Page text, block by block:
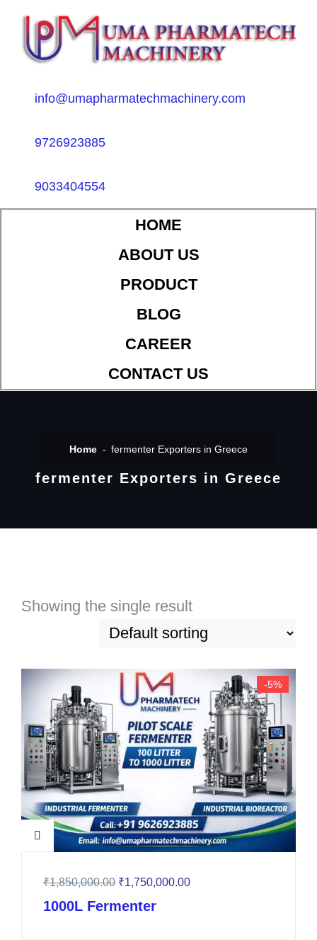
info@umapharmatechmachinery.com
9726923885
9033404554
HOME
ABOUT US
PRODUCT
BLOG
CAREER
CONTACT US
Home fermenter Exporters in Greece
fermenter Exporters in Greece
Showing the single result
-5%
₹1,850,000.00 ₹1,750,000.00
1000L Fermenter